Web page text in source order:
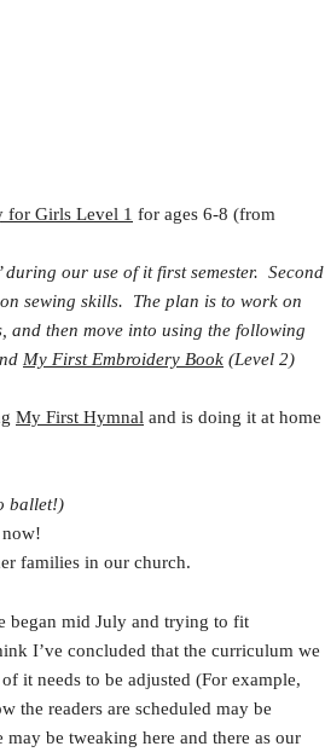
for Girls Level 1 for ages 6-8 (from
our use of it first semester. Second
sewing skills. The plan is to work on
and then move into using the following
My First Embroidery Book (Level 2)
My First Hymnal and is doing it at home
ballet!)
now!
families in our church.
began mid July and trying to fit
I’ve concluded that the curriculum we
it needs to be adjusted (For example,
the readers are scheduled may be
be tweaking here and there as our